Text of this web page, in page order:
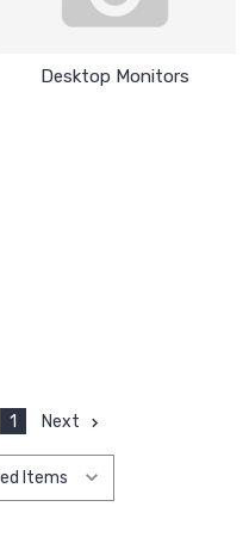
Desktop Monitors
1 Next